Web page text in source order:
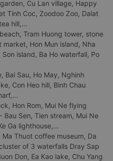
Cu Lan village, Happy
Tinh Coc, Zoodoo Zoo, Dalat
hill,...
Tram Huong tower, stone
Hon Mun island, Nha
island, Ba Ho waterfall, Po
Bai Sau, Ho May, Nghinh
Con Heo hill, Binh Chau
Hon Rom, Mui Ne flying
Bau Sen, Tien stream, Mui Ne
Ga lighthouse,...
Ma Thuot coffee museum, Da
of 3 waterfalls Dray Sap
Don, Ea Kao lake, Chu Yang